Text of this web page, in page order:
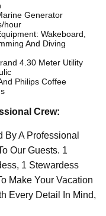
Generator
hour
Wakeboard,
And Diving
4.30 Meter Utility
Philips Coffee
Crew:
By A Professional
Our Guests. 1
1 Stewardess
Make Your Vacation
Every Detail In Mind,